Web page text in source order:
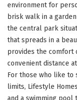
environment for
brisk walk in a
the central park
that spreads in a
provides the comfort
convenient distance
For those who like to
limits, Lifestyle
and a swimming pool